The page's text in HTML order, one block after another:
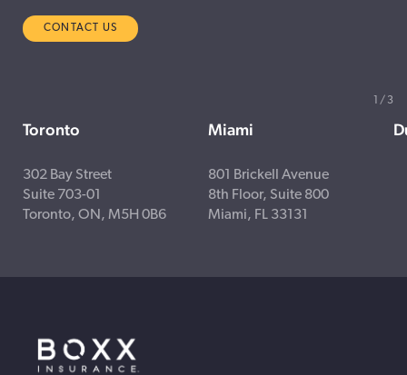
CONTACT US
Toronto
302 Bay Street
Suite 703-01
Toronto, ON, M5H 0B6
Miami
801 Brickell Avenue
8th Floor, Suite 800
Miami, FL 33131
/ 3